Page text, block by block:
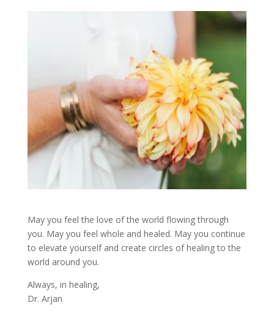
May you feel the love of the world flowing through
you. May you feel whole and healed. May you continue
to elevate yourself and create circles of healing to the
world around you.
Always, in healing,
Dr. Arjan